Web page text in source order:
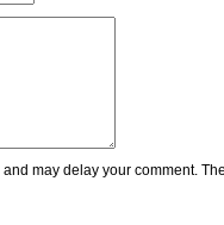
may delay your comment.